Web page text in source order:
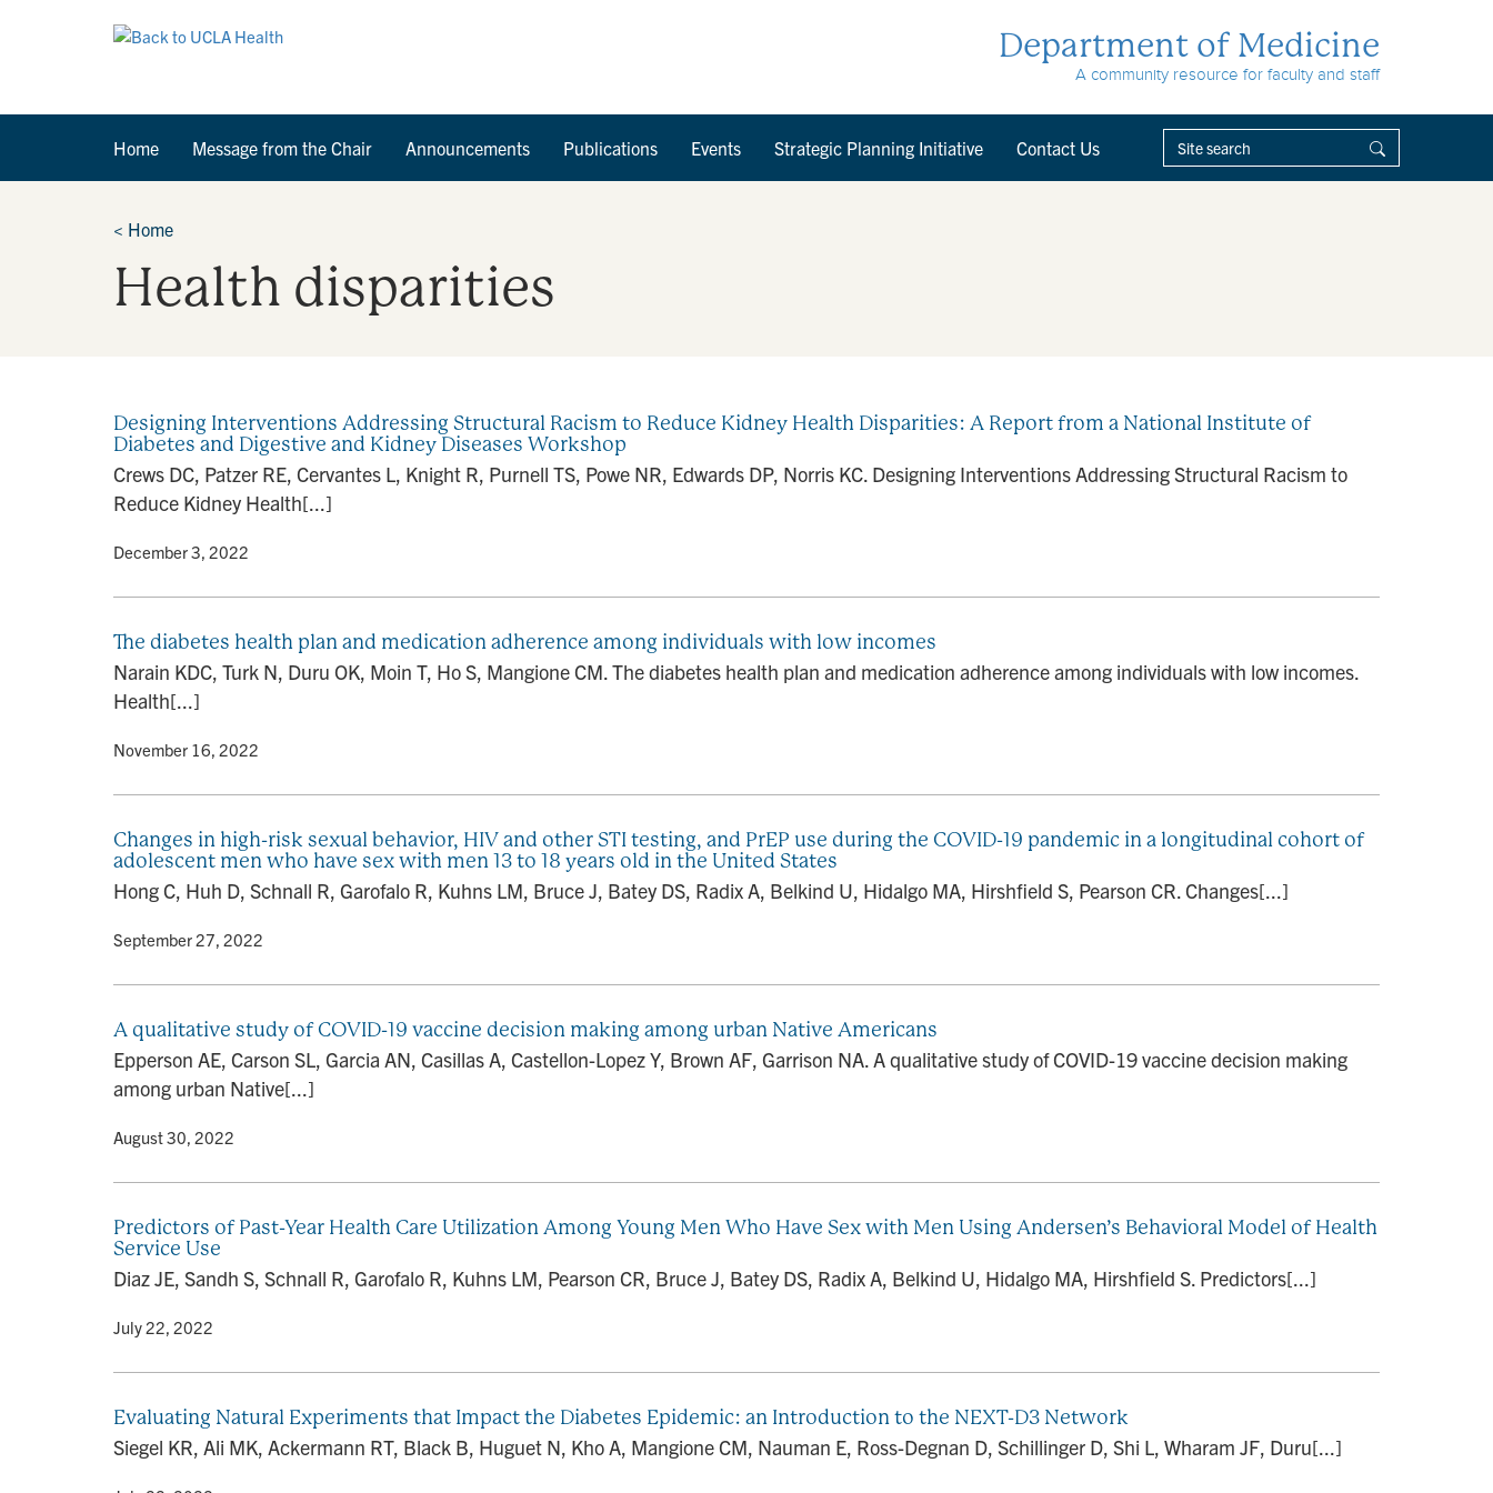
Department of Medicine
A community resource for faculty and staff
Home Message from the Chair Announcements Publications Events Strategic Planning Initiative Contact Us
< Home
Health disparities
Designing Interventions Addressing Structural Racism to Reduce Kidney Health Disparities: A Report from a National Institute of
Diabetes and Digestive and Kidney Diseases Workshop
Crews DC, Patzer RE, Cervantes L, Knight R, Purnell TS, Powe NR, Edwards DP, Norris KC. Designing Interventions Addressing Structural Racism to
Reduce Kidney Health[...]
• December 3, 2022
The diabetes health plan and medication adherence among individuals with low incomes
Narain KDC, Turk N, Duru OK, Moin T, Ho S, Mangione CM. The diabetes health plan and medication adherence among individuals with low incomes.
Health[...]
• November 16, 2022
Changes in high-risk sexual behavior, HIV and other STI testing, and PrEP use during the COVID-19 pandemic in a longitudinal cohort of
adolescent men who have sex with men 13 to 18 years old in the United States
Hong C, Huh D, Schnall R, Garofalo R, Kuhns LM, Bruce J, Batey DS, Radix A, Belkind U, Hidalgo MA, Hirshfield S, Pearson CR. Changes[...]
• September 27, 2022
A qualitative study of COVID-19 vaccine decision making among urban Native Americans
Epperson AE, Carson SL, Garcia AN, Casillas A, Castellon-Lopez Y, Brown AF, Garrison NA. A qualitative study of COVID-19 vaccine decision making
among urban Native[...]
• August 30, 2022
Predictors of Past-Year Health Care Utilization Among Young Men Who Have Sex with Men Using Andersen’s Behavioral Model of Health
Service Use
Diaz JE, Sandh S, Schnall R, Garofalo R, Kuhns LM, Pearson CR, Bruce J, Batey DS, Radix A, Belkind U, Hidalgo MA, Hirshfield S. Predictors[...]
• July 22, 2022
Evaluating Natural Experiments that Impact the Diabetes Epidemic: an Introduction to the NEXT-D3 Network
Siegel KR, Ali MK, Ackermann RT, Black B, Huguet N, Kho A, Mangione CM, Nauman E, Ross-Degnan D, Schillinger D, Shi L, Wharam JF, Duru[...]